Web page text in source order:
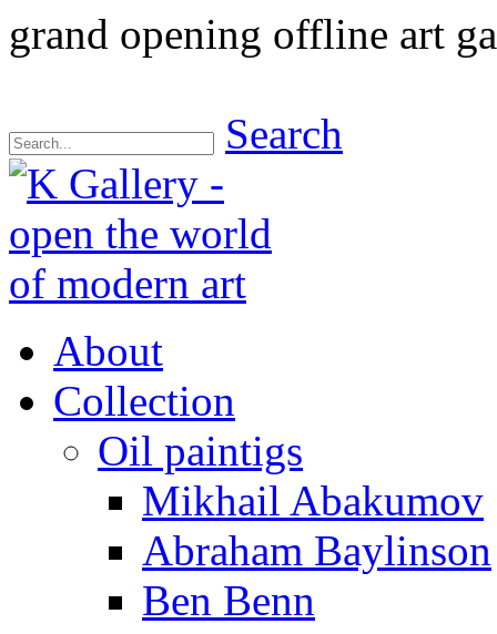
grand opening offline art
Search
About
Collection
Oil paintigs
Mikhail Abakumov
Abraham Baylinson
Ben Benn